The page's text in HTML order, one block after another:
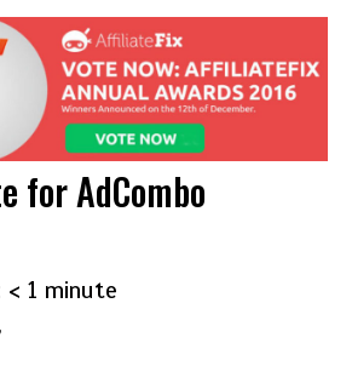
for AdCombo
< 1 minute